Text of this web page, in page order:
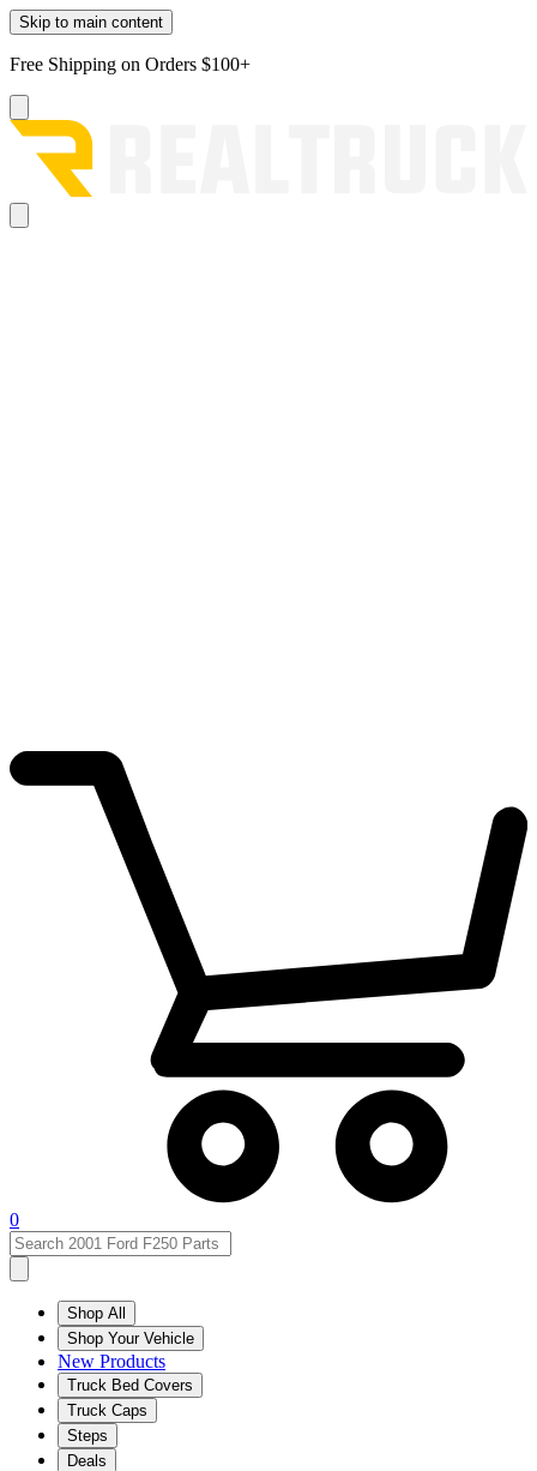
Skip to main content
Free Shipping on Orders $100+
0
Shop All
Shop Your Vehicle
New Products
Truck Bed Covers
Truck Caps
Steps
Deals